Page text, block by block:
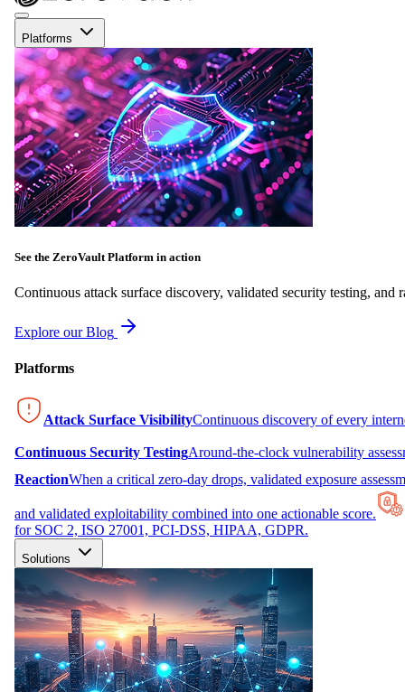
Platforms
See the ZeroVault Platform in action
Continuous attack surface discovery, validated security testing, and
Explore our Blog
Platforms
Attack Surface VisibilityContinuous discovery of every
Continuous Security TestingAround-the-clock vulnerability
ReactionWhen a critical zero-day drops, validated exposure
and validated exploitability combined into one actionable score.
for SOC 2, ISO 27001, PCI-DSS, HIPAA, GDPR.
Solutions